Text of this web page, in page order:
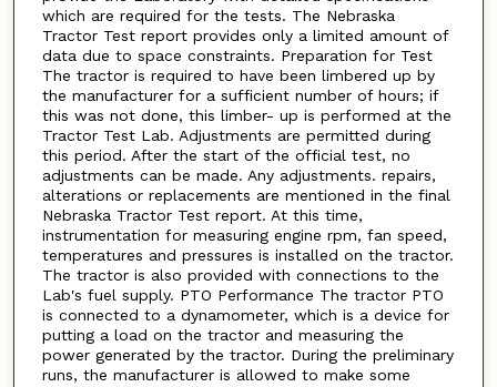
which are required for the tests. The Nebraska
Tractor Test report provides only a limited amount of
data due to space constraints. Preparation for Test
The tractor is required to have been limbered up by
the manufacturer for a sufficient number of hours; if
this was not done, this limber- up is performed at the
Tractor Test Lab. Adjustments are permitted during
this period. After the start of the official test, no
adjustments can be made. Any adjustments. repairs,
alterations or replacements are mentioned in the final
Nebraska Tractor Test report. At this time,
instrumentation for measuring engine rpm, fan speed,
temperatures and pressures is installed on the tractor.
The tractor is also provided with connections to the
Lab's fuel supply. PTO Performance The tractor PTO
is connected to a dynamometer, which is a device for
putting a load on the tractor and measuring the
power generated by the tractor. During the preliminary
runs, the manufacturer is allowed to make some